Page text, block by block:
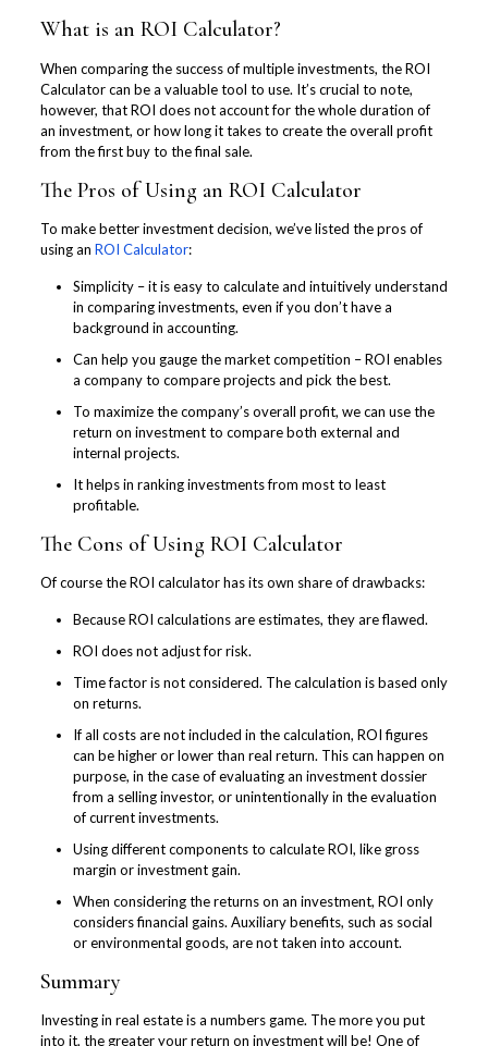
What is an ROI Calculator?
When comparing the success of multiple investments, the ROI
Calculator can be a valuable tool to use. It’s crucial to note,
however, that ROI does not account for the whole duration of
an investment, or how long it takes to create the overall profit
from the first buy to the final sale.
The Pros of Using an ROI Calculator
To make better investment decision, we’ve listed the pros of
using an ROI Calculator:
Simplicity – it is easy to calculate and intuitively understand
in comparing investments, even if you don’t have a
background in accounting.
Can help you gauge the market competition – ROI enables
a company to compare projects and pick the best.
To maximize the company’s overall profit, we can use the
return on investment to compare both external and
internal projects.
It helps in ranking investments from most to least
profitable.
The Cons of Using ROI Calculator
Of course the ROI calculator has its own share of drawbacks:
Because ROI calculations are estimates, they are flawed.
ROI does not adjust for risk.
Time factor is not considered. The calculation is based only
on returns.
If all costs are not included in the calculation, ROI figures
can be higher or lower than real return. This can happen on
purpose, in the case of evaluating an investment dossier
from a selling investor, or unintentionally in the evaluation
of current investments.
Using different components to calculate ROI, like gross
margin or investment gain.
When considering the returns on an investment, ROI only
considers financial gains. Auxiliary benefits, such as social
or environmental goods, are not taken into account.
Summary
Investing in real estate is a numbers game. The more you put
into it, the greater your return on investment will be! One of